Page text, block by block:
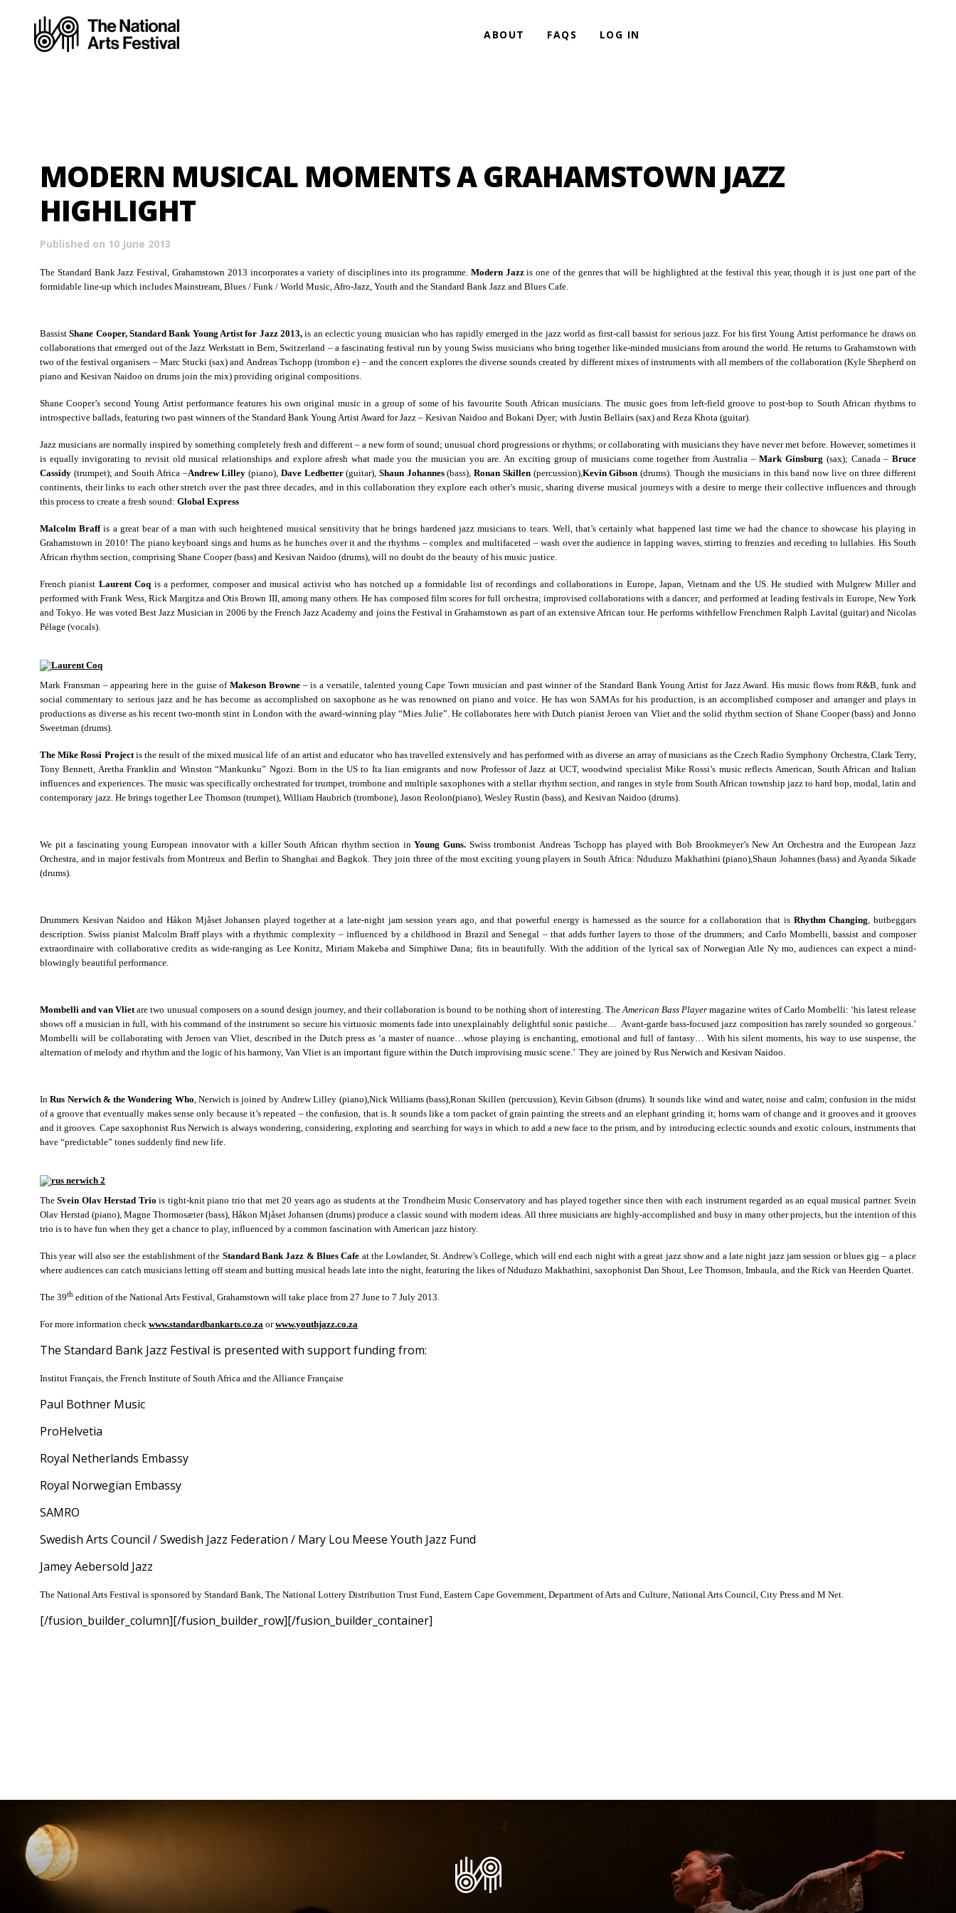
ABOUT FAQS LOG IN
MODERN MUSICAL MOMENTS A GRAHAMSTOWN JAZZ
HIGHLIGHT
Published on 10 June 2013
The Standard Bank Jazz Festival, Grahamstown 2013 incorporates a variety of disciplines into its programme. Modern Jazzis one of the genres that will be highlighted at the festival this year, though it is just one part of the
formidable line-up which includes Mainstream, Blues / Funk / World Music, Afro-Jazz, Youth and the Standard Bank Jazz and Blues Cafe.
BassistShane Cooper, Standard Bank Young Artist for Jazz 2013,is an eclectic young musician who has rapidly emerged in the jazz world as first-call bassist for serious jazz. For his first Young Artist performance he draws on
collaborations that emerged out of the Jazz Werkstatt in Bern, Switzerland – a fascinating festival run by young Swiss musicians who bring together like-minded musicians from around the world. He returns to Grahamstown with
two of the festival organisers – Marc Stucki (sax) and Andreas Tschopp (trombon e) – and the concert explores the diverse sounds created by different mixes of instruments with all members of the collaboration (Kyle Shepherd on
piano and Kesivan Naidoo on drums join the mix) providing original compositions.
Shane Cooper’s second Young Artist performance features his own original music in a group of some of his favourite South African musicians. The music goes from left-field groove to post-bop to South African rhythms to
introspective ballads, featuring two past winners of the Standard Bank Young Artist Award for Jazz – Kesivan Naidoo and Bokani Dyer; with Justin Bellairs (sax) and Reza Khota (guitar).
Jazz musicians are normally inspired by something completely fresh and different – a new form of sound; unusual chord progressions or rhythms; or collaborating with musicians they have never met before. However, sometimes it
is equally invigorating to revisit old musical relationships and explore afresh what made you the musician you are. An exciting group of musicians come together from Australia –Mark Ginsburg (sax); Canada –Bruce
Cassidy (trumpet); and South Africa –Andrew Lilley(piano), Dave Ledbetter(guitar),Shaun Johannes(bass),Ronan Skillen (percussion),Kevin Gibson(drums). Though the musicians in this band now live on three different
continents, their links to each other stretch over the past three decades, and in this collaboration they explore each other’s music, sharing diverse musical journeys with a desire to merge their collective influences and through
this process to create a fresh sound: Global Express
Malcolm Braffis a great bear of a man with such heightened musical sensitivity that he brings hardened jazz musicians to tears. Well, that’s certainly what happened last time we had the chance to showcase his playing in
Grahamstown in 2010! The piano keyboard sings and hums as he hunches over it and the rhythms – complex and multifaceted – wash over the audience in lapping waves, stirring to frenzies and receding to lullabies. His South
African rhythm section, comprising Shane Cooper (bass) and Kesivan Naidoo (drums), will no doubt do the beauty of his music justice.
French pianist Laurent Coq is a performer, composer and musical activist who has notched up a formidable list of recordings and collaborations in Europe, Japan, Vietnam and the US. He studied with Mulgrew Miller and
performed with Frank Wess, Rick Margitza and Otis Brown III, among many others. He has composed film scores for full orchestra; improvised collaborations with a dancer; and performed at leading festivals in Europe, New York
and Tokyo. He was voted Best Jazz Musician in 2006 by the French Jazz Academy and joins the Festival in Grahamstown as part of an extensive African tour. He performs withfellow Frenchmen Ralph Lavital (guitar) and Nicolas
Pélage (vocals).
Mark Fransman – appearing here in the guise ofMakeson Browne– is a versatile, talented young Cape Town musician and past winner of the Standard Bank Young Artist for Jazz Award. His music flows from R&B, funk and
social commentary to serious jazz and he has become as accomplished on saxophone as he was renowned on piano and voice. He has won SAMAs for his production, is an accomplished composer and arranger and plays in
productions as diverse as his recent two-month stint in London with the award-winning play “Mies Julie”. He collaborates here with Dutch pianist Jeroen van Vliet and the solid rhythm section of Shane Cooper (bass) and Jonno
Sweetman (drums).
The Mike Rossi Projectis the result of the mixed musical life of an artist and educator who has travelled extensively and has performed with as diverse an array of musicians as the Czech Radio Symphony Orchestra, Clark Terry,
Tony Bennett, Aretha Franklin and Winston “Mankunku” Ngozi. Born in the US to Ita lian emigrants and now Professor of Jazz at UCT, woodwind specialist Mike Rossi’s music reflects American, South African and Italian
influences and experiences. The music was specifically orchestrated for trumpet, trombone and multiple saxophones with a stellar rhythm section, and ranges in style from South African township jazz to hard bop, modal, latin and
contemporary jazz. He brings together Lee Thomson (trumpet), William Haubrich (trombone), Jason Reolon(piano), Wesley Rustin (bass), and Kesivan Naidoo (drums).
We pit a fascinating young European innovator with a killer South African rhythm section inYoung Guns. Swiss trombonist Andreas Tschopp has played with Bob Brookmeyer’s New Art Orchestra and the European Jazz
Orchestra, and in major festivals from Montreux and Berlin to Shanghai and Bagkok. They join three of the most exciting young players in South Africa: Nduduzo Makhathini (piano),Shaun Johannes (bass) and Ayanda Sikade
(drums).
Drummers Kesivan Naidoo and Håkon Mjåset Johansen played together at a late-night jam session years ago, and that powerful energy is harnessed as the source for a collaboration that is Rhythm Changing, butbeggars
description. Swiss pianist Malcolm Braff plays with a rhythmic complexity – influenced by a childhood in Brazil and Senegal – that adds further layers to those of the drummers; and Carlo Mombelli, bassist and composer
extraordinaire with collaborative credits as wide-ranging as Lee Konitz, Miriam Makeba and Simphiwe Dana; fits in beautifully. With the addition of the lyrical sax of Norwegian Atle Ny mo, audiences can expect a mind-
blowingly beautiful performance.
Mombelli and van Vlietare two unusual composers on a sound design journey, and their collaboration is bound to be nothing short of interesting. TheAmerican Bass Player magazine writes of Carlo Mombelli: ‘his latest release
shows off a musician in full, with his command of the instrument so secure his virtuosic moments fade into unexplainably delightful sonic pastiche… Avant-garde bass-focused jazz composition has rarely sounded so gorgeous.’
Mombelli will be collaborating with Jeroen van Vliet, described in the Dutch press as ‘a master of nuance…whose playing is enchanting, emotional and full of fantasy… With his silent moments, his way to use suspense, the
alternation of melody and rhythm and the logic of his harmony, Van Vliet is an important figure within the Dutch improvising music scene.’ They are joined by Rus Nerwich and Kesivan Naidoo.
InRus Nerwich & the Wondering Who, Nerwich is joined by Andrew Lilley (piano),Nick Williams (bass),Ronan Skillen (percussion), Kevin Gibson (drums). It sounds like wind and water, noise and calm; confusion in the midst
of a groove that eventually makes sense only because it’s repeated – the confusion, that is. It sounds like a torn packet of grain painting the streets and an elephant grinding it; horns warn of change and it grooves and it grooves
and it grooves. Cape saxophonist Rus Nerwich is always wondering, considering, exploring and searching for ways in which to add a new face to the prism, and by introducing eclectic sounds and exotic colours, instruments that
have “predictable” tones suddenly find new life.
TheSvein Olav Herstad Trio is tight-knit piano trio that met 20 years ago as students at the Trondheim Music Conservatory and has played together since then with each instrument regarded as an equal musical partner. Svein
Olav Herstad (piano), Magne Thormosæter (bass), Håkon Mjåset Johansen (drums) produce a classic sound with modern ideas. All three musicians are highly-accomplished and busy in many other projects, but the intention of this
trio is to have fun when they get a chance to play, influenced by a common fascination with American jazz history.
This year will also see the establishment of the Standard Bank Jazz & Blues Cafe at the Lowlander, St. Andrew’s College, which will end each night with a great jazz show and a late night jazz jam session or blues gig – a place
where audiences can catch musicians letting off steam and butting musical heads late into the night, featuring the likes of Nduduzo Makhathini, saxophonist Dan Shout, Lee Thomson, Imbaula, and the Rick van Heerden Quartet.
The 39th edition of the National Arts Festival, Grahamstown will take place from 27 June to 7 July 2013.
For more information check www.standardbankarts.co.za orwww.youthjazz.co.za
The Standard Bank Jazz Festival is presented with support funding from:
Institut Français, the French Institute of South Africa and the Alliance Française
Paul Bothner Music
ProHelvetia
Royal Netherlands Embassy
Royal Norwegian Embassy
SAMRO
Swedish Arts Council / Swedish Jazz Federation / Mary Lou Meese Youth Jazz Fund
Jamey Aebersold Jazz
The National Arts Festival is sponsored by Standard Bank, The National Lottery Distribution Trust Fund, Eastern Cape Government, Department of Arts and Culture, National Arts Council, City Press and M Net.
[/fusion_builder_column][/fusion_builder_row][/fusion_builder_container]